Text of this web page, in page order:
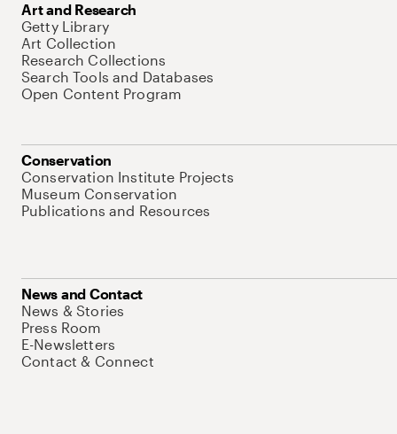
Art and Research
Getty Library
Art Collection
Research Collections
Search Tools and Databases
Open Content Program
Conservation
Conservation Institute Projects
Museum Conservation
Publications and Resources
News and Contact
News & Stories
Press Room
E-Newsletters
Contact & Connect